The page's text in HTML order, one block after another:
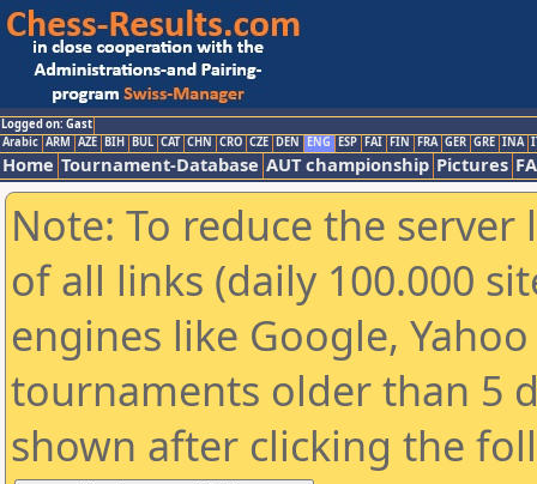
Logged on: Gast
Arabic ARM AZE BIH BUL CAT CHN CRO CZE DEN ENG ESP FAI FIN FRA GER GRE INA
Home Tournament-Database AUT championship Pictures
Note: To reduce the
of all links (daily 100.000
engines like Google,
tournaments older than 5
shown after clicking the